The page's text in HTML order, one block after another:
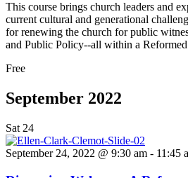
This course brings church leaders and
current cultural and generational
for renewing the church for public
and Public Policy--all within a
Free
September 2022
Sat 24
September 24, 2022 @ 9:30 am - 11:45